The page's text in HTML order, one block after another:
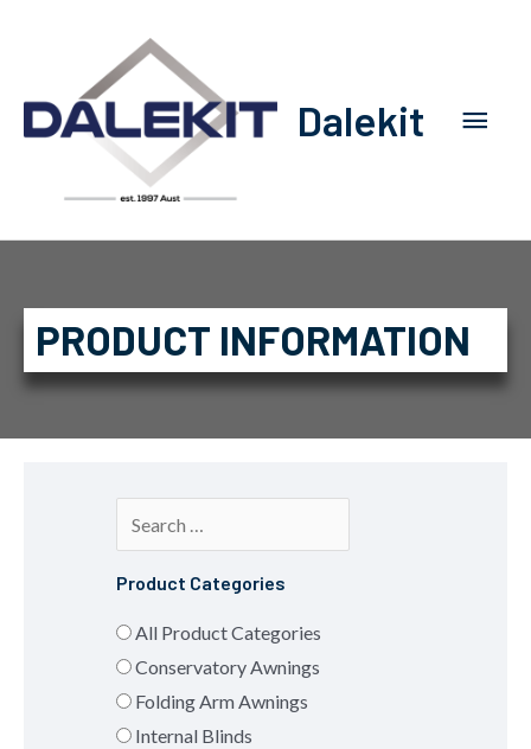
Dalekit
PRODUCT INFORMATION
Product Categories
All Product Categories
Conservatory Awnings
Folding Arm Awnings
Internal Blinds